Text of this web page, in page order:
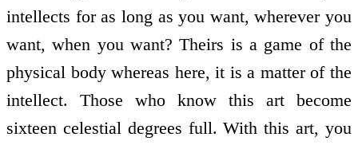
intellects for as long as you want, wherever you
want, when you want? Theirs is a game of the
physical body whereas here, it is a matter of the
intellect. Those who know this art become
sixteen celestial degrees full. With this art, you